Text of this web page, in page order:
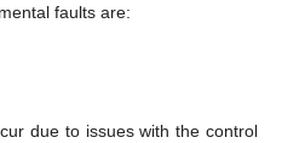
faults are:
due to issues with the control